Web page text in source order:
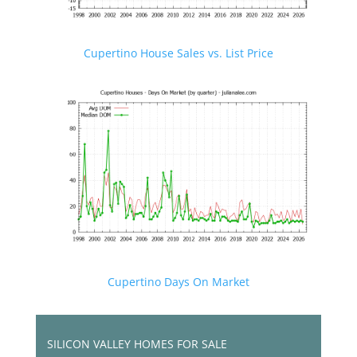
Cupertino House Sales vs. List Price
Cupertino Days On Market
SILICON VALLEY HOMES FOR SALE